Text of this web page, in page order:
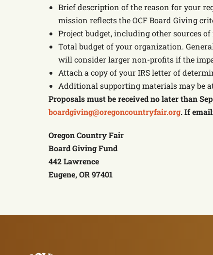
Brief description of the reason for your
mission reflects the OCF Board Giving
Project budget, including other sources
Total budget of your organization.
will consider larger non-profits if the
Attach a copy of your IRS letter of
Additional supporting materials may be
Proposals must be received no later than
boardgiving@oregoncountryfair.org. If
Oregon Country Fair
Board Giving Fund
442 Lawrence
Eugene, OR 97401